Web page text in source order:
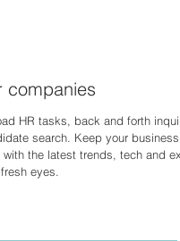
companies
HR tasks, back and forth
search. Keep your
with the latest trends, tech and
eyes.